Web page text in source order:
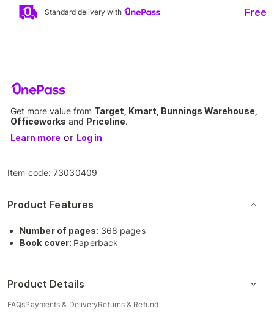
Standard delivery with Free
Get more value from Target, Kmart, Bunnings Warehouse,
Officeworks and Priceline.
Learn more or Log in
Item code:73030409
Product Features
Number of pages: 368 pages
Book cover: Paperback
Product Details
FAQsPayments & DeliveryReturns & Refund